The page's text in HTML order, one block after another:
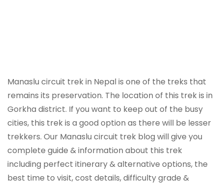
Manaslu circuit trek in Nepal is one of the treks that
remains its preservation. The location of this trek is in
Gorkha district. If you want to keep out of the busy
cities, this trek is a good option as there will be lesser
trekkers. Our Manaslu circuit trek blog will give you
complete guide & information about this trek
including perfect itinerary & alternative options, the
best time to visit, cost details, difficulty grade &